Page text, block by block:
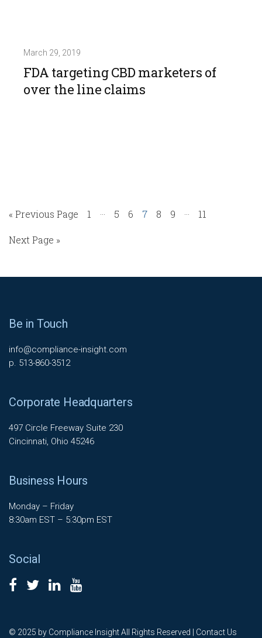
March 29, 2019
FDA targeting CBD marketers of
over the line claims
« Previous Page 1 5 6 7 8 9 11
Next Page »
Be in Touch
info@compliance-insight.com
p. 513-860-3512
Corporate Headquarters
497 Circle Freeway Suite 230
Cincinnati, Ohio 45246
Business Hours
Monday – Friday
8:30am EST – 5:30pm EST
Social
© 2025 by Compliance Insight All Rights Reserved | Contact Us